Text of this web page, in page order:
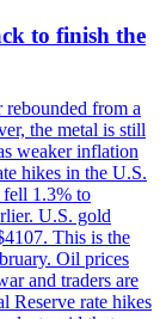
to finish the
from a
the metal is still
weaker inflation
hikes in the U.S.
1.3% to
U.S. gold
This is the
Oil prices
and traders are
Reserve rate hikes